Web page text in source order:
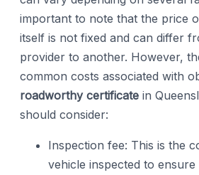
important to note that the price
itself is not fixed and can differ
provider to another. However,
common costs associated with
roadworthy certificate in
should consider:
Inspection fee: This is the
vehicle inspected to ensure